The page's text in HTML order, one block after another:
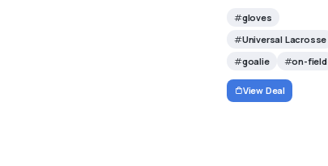
gloves
Universal Lacrosse
goalie
on-field
View Deal